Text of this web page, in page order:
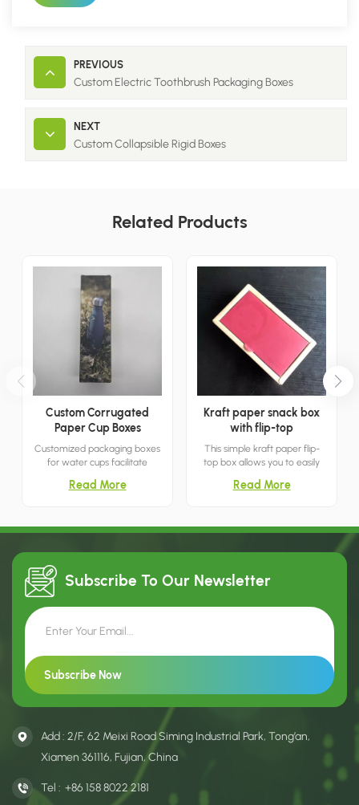
PREVIOUS
Custom Electric Toothbrush Packaging Boxes
NEXT
Custom Collapsible Rigid Boxes
Related Products
Custom Corrugated
Paper Cup Boxes
Customized packaging boxes
for water cups facilitate
prominently display the cup
marketing and retail.
Read More
Kraft paper snack box
with flip-top
This simple kraft paper flip-
top box allows you to easily
simply lifting the lid. It's both
Read More
Subscribe To Our Newsletter
Add : 2/F, 62 Meixi Road Siming Industrial Park, Tong’an,
Xiamen 361116, Fujian, China
Tel : +86 158 8022 2181